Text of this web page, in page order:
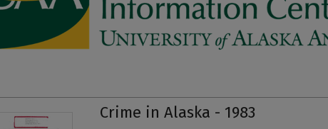
Crime in Alaska - 1983